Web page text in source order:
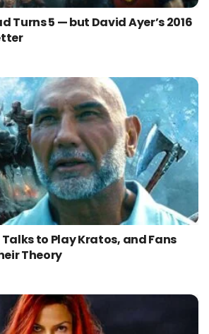
Turns 5 — but David Ayer’s 2016
to Play Kratos, and Fans
Theory